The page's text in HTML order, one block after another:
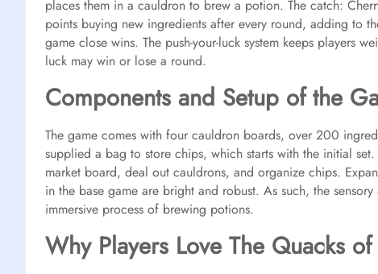
places them in a cauldron to brew a potion. The catch:
points buying new ingredients after every round, adding to
game close wins. The push-your-luck system keeps players
luck may win or lose a round.
Components and Setup of the
The game comes with four cauldron boards, over 200
supplied a bag to store chips, which starts with the initial
market board, deal out cauldrons, and organize chips.
in the base game are bright and robust. As such, the
immersive process of brewing potions.
Why Players Love The Quacks